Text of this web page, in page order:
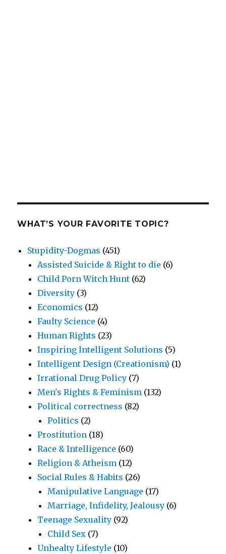
WHAT’S YOUR FAVORITE TOPIC?
Stupidity-Dogmas (451)
Assisted Suicide & Right to die (6)
Child Porn Witch Hunt (62)
Diversity (3)
Economics (12)
Faulty Science (4)
Human Rights (23)
Inspiring Intelligent Solutions (5)
Intelligent Design (Creationism) (1)
Irrational Drug Policy (7)
Men's Rights & Feminism (132)
Political correctness (82)
Politics (2)
Prostitution (18)
Race & Intelligence (60)
Religion & Atheism (12)
Social Rules & Habits (26)
Manipulative Language (17)
Marriage, Infidelity, Jealousy (6)
Teenage Sexuality (92)
Child Sex (7)
Unhealty Lifestyle (10)